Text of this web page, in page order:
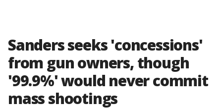
Sanders seeks 'concessions'
from gun owners, though
'99.9%' would never commit
mass shootings